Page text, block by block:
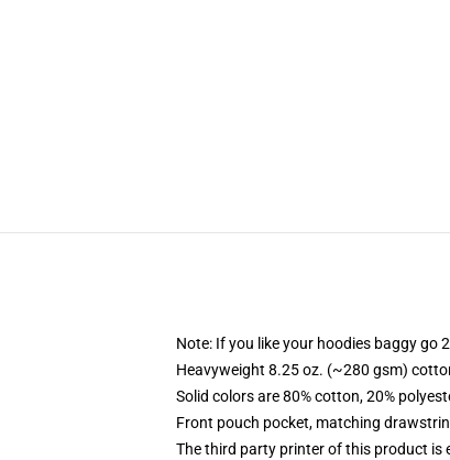
Note: If you like your hoodies baggy go
Heavyweight 8.25 oz. (~280 gsm)
Solid colors are 80% cotton, 20%
Front pouch pocket, matching
The third party printer of this product